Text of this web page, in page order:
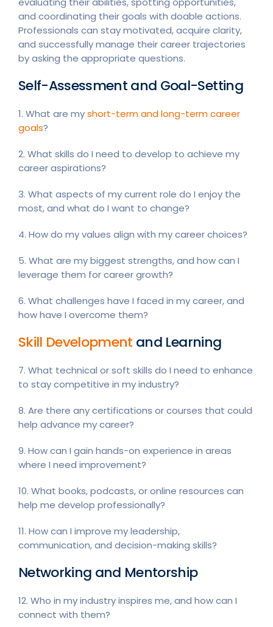
and coordinating their goals with doable actions.
Professionals can stay motivated, acquire clarity,
and successfully manage their career trajectories
by asking the appropriate questions.
Self-Assessment and Goal-Setting
1. What are myshort-term and long-term career
goals?
2. What skills do I need to develop to achieve my
career aspirations?
3. What aspects of my current role do I enjoy the
most, and what do I want to change?
4. How do my values align with my career choices?
5. What are my biggest strengths, and how can I
leverage them for career growth?
6. What challenges have I faced in my career, and
how have I overcome them?
Skill Development and Learning
7. What technical or soft skills do I need to enhance
to stay competitive in my industry?
8. Are there any certifications or courses that could
help advance my career?
9. How can I gain hands-on experience in areas
where I need improvement?
10. What books, podcasts, or online resources can
help me develop professionally?
11. How can I improve my leadership,
communication, and decision-making skills?
Networking and Mentorship
12. Who in my industry inspires me, and how can I
connect with them?